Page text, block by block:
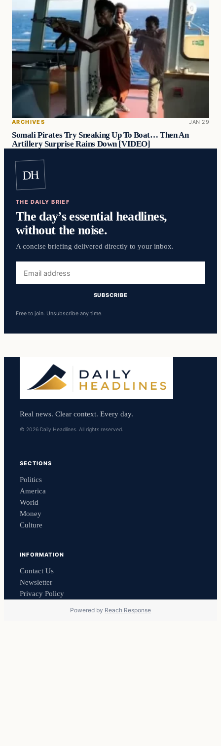
ARCHIVES JAN 29
Somali Pirates Try Sneaking Up To Boat… Then An
Artillery Surprise Rains Down [VIDEO]
DH
THE DAILY BRIEF
The day’s essential headlines,
without the noise.
A concise briefing delivered directly to your inbox.
address
SUBSCRIBE
Free to join. Unsubscribe any time.
Real news. Clear context. Every day.
© 2026 Daily Headlines. All rights reserved.
SECTIONS
Politics
America
World
Money
Culture
INFORMATION
Contact Us
Newsletter
Privacy Policy
Powered by Reach Response